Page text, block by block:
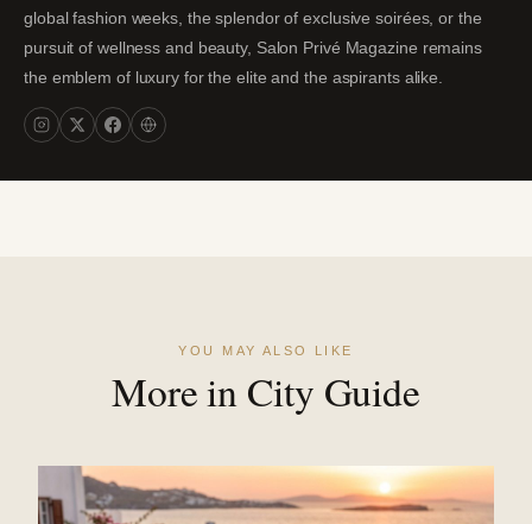
global fashion weeks, the splendor of exclusive soirées, or the
pursuit of wellness and beauty, Salon Privé Magazine remains
the emblem of luxury for the elite and the aspirants alike.
YOU MAY ALSO LIKE
More in City Guide